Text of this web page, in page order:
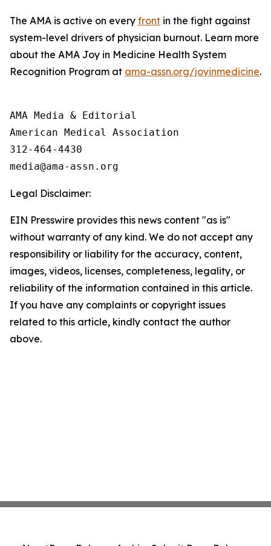
The AMA is active on every front in the fight against
system-level drivers of physician burnout. Learn more
about the AMA Joy in Medicine Health System
Recognition Program at ama-assn.org/joyinmedicine.
AMA Media & Editorial
American Medical Association
312-464-4430
Legal Disclaimer:
EIN Presswire provides this news content "as is"
without warranty of any kind. We do not accept any
responsibility or liability for the accuracy, content,
images, videos, licenses, completeness, legality, or
reliability of the information contained in this article.
If you have any complaints or copyright issues
related to this article, kindly contact the author
above.